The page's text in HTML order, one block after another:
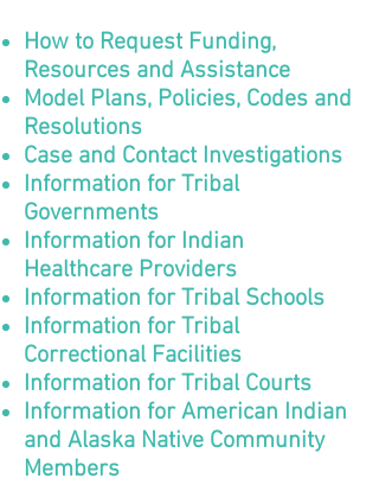
How to Request Funding,
Resources and Assistance
Model Plans, Policies, Codes and
Resolutions
Case and Contact Investigations
Information for Tribal
Governments
Information for Indian
Healthcare Providers
Information for Tribal Schools
Information for Tribal
Correctional Facilities
Information for Tribal Courts
Information for American Indian
and Alaska Native Community
Members